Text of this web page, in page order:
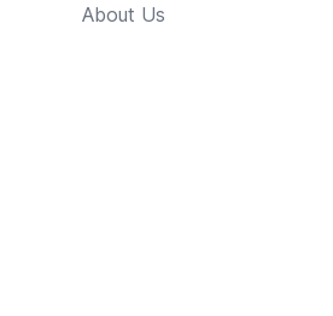
About Us